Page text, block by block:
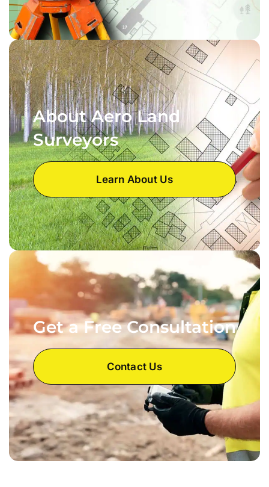
About Aero Land
Surveyors
Learn About Us
Get a Free Consultation
Contact Us